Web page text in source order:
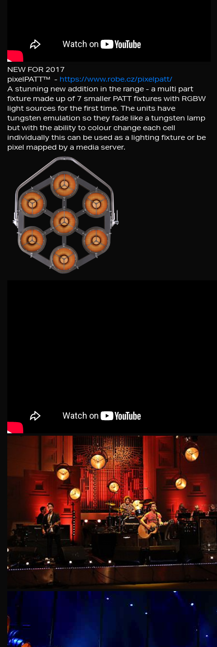
NEW FOR 2017
pixelPATT™ - https://www.robe.cz/pixelpatt/
A stunning new addition in the range - a multi part
fixture made up of 7 smaller PATT fixtures with RGBW
light sources for the first time. The units have
tungsten emulation so they fade like a tungsten lamp
but with the ability to colour change each cell
individually this can be used as a lighting fixture or be
pixel mapped by a media server.